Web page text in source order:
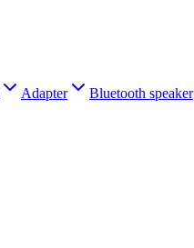
Adapter Bluetooth speaker